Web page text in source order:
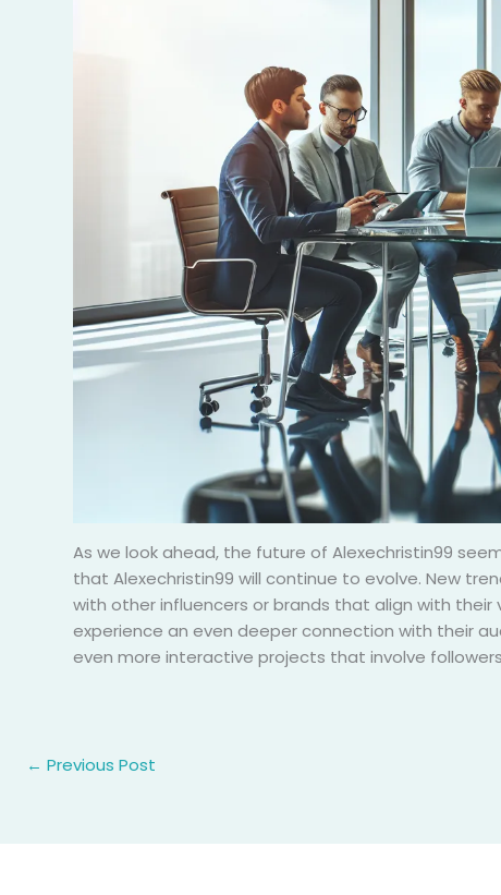
As we look ahead, the future of Alexechristin99
that Alexechristin99 will continue to evolve. New
with other influencers or brands that align with their
experience an even deeper connection with their
even more interactive projects that involve
← Previous Post